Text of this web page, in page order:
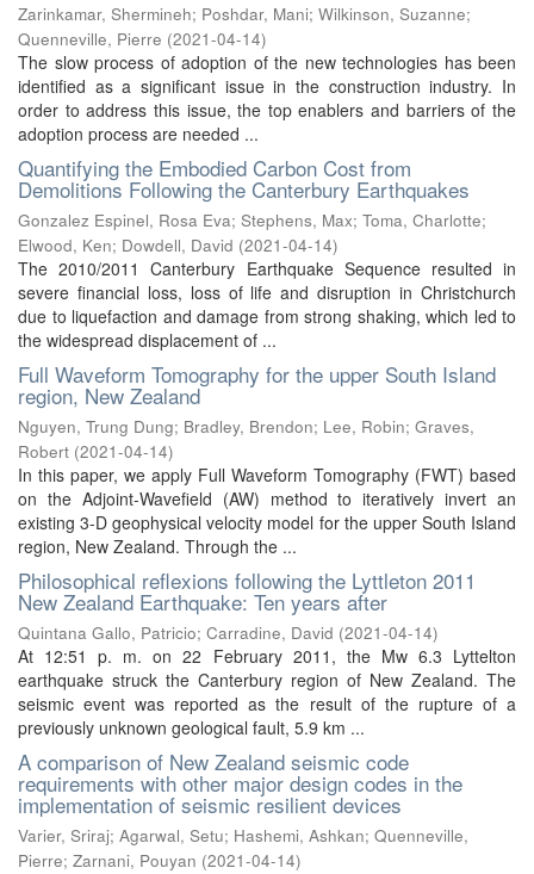
Zarinkamar, Shermineh; Poshdar, Mani; Wilkinson, Suzanne;
Quenneville, Pierre (2021-04-14)
The slow process of adoption of the new technologies has been
identified as a significant issue in the construction industry. In
order to address this issue, the top enablers and barriers of the
adoption process are needed ...
Quantifying the Embodied Carbon Cost from
Demolitions Following the Canterbury Earthquakes
Gonzalez Espinel, Rosa Eva; Stephens, Max; Toma, Charlotte;
Elwood, Ken; Dowdell, David (2021-04-14)
The 2010/2011 Canterbury Earthquake Sequence resulted in
severe financial loss, loss of life and disruption in Christchurch
due to liquefaction and damage from strong shaking, which led to
the widespread displacement of ...
Full Waveform Tomography for the upper South Island
region, New Zealand
Nguyen, Trung Dung; Bradley, Brendon; Lee, Robin; Graves,
Robert (2021-04-14)
In this paper, we apply Full Waveform Tomography (FWT) based
on the Adjoint-Wavefield (AW) method to iteratively invert an
existing 3-D geophysical velocity model for the upper South Island
region, New Zealand. Through the ...
Philosophical reflexions following the Lyttleton 2011
New Zealand Earthquake: Ten years after
Quintana Gallo, Patricio; Carradine, David (2021-04-14)
At 12:51 p. m. on 22 February 2011, the Mw 6.3 Lyttelton
earthquake struck the Canterbury region of New Zealand. The
seismic event was reported as the result of the rupture of a
previously unknown geological fault, 5.9 km ...
A comparison of New Zealand seismic code
requirements with other major design codes in the
implementation of seismic resilient devices
Varier, Sriraj; Agarwal, Setu; Hashemi, Ashkan; Quenneville,
Pierre; Zarnani, Pouyan (2021-04-14)